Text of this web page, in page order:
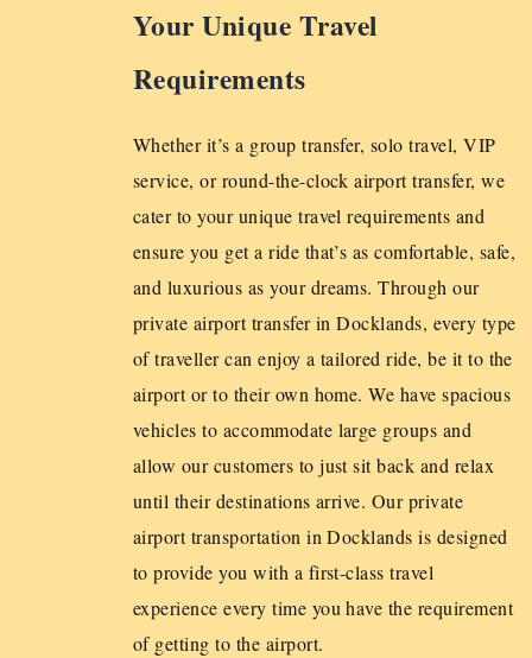
Your Unique Travel
Requirements
Whether it’s a group transfer, solo travel, VIP
service, or round-the-clock airport transfer, we
cater to your unique travel requirements and
ensure you get a ride that’s as comfortable, safe,
and luxurious as your dreams. Through our
private airport transfer in Docklands, every type
of traveller can enjoy a tailored ride, be it to the
airport or to their own home. We have spacious
vehicles to accommodate large groups and
allow our customers to just sit back and relax
until their destinations arrive. Our private
airport transportation in Docklands is designed
to provide you with a first-class travel
experience every time you have the requirement
of getting to the airport.